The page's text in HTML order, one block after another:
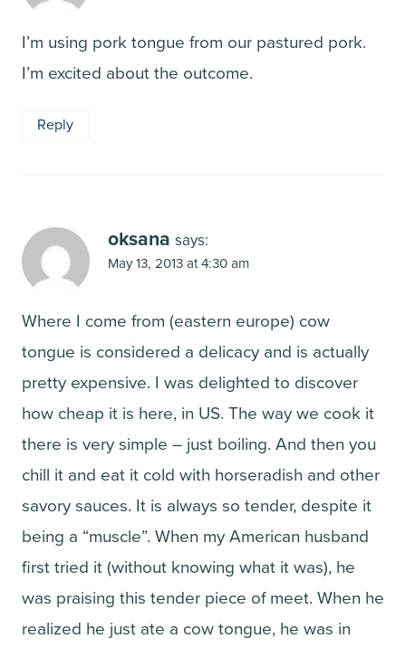
I’m using pork tongue from our pastured pork.
I’m excited about the outcome.
Reply
oksana says:
May 13, 2013 at 4:30 am
Where I come from (eastern europe) cow
tongue is considered a delicacy and is actually
pretty expensive. I was delighted to discover
how cheap it is here, in US. The way we cook it
there is very simple – just boiling. And then you
chill it and eat it cold with horseradish and other
savory sauces. It is always so tender, despite it
being a “muscle”. When my American husband
first tried it (without knowing what it was), he
was praising this tender piece of meet. When he
realized he just ate a cow tongue, he was in